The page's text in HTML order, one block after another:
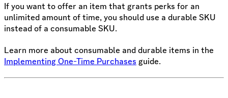
If you want to offer an item that grants perks for an
unlimited amount of time, you should use a durable SKU
instead of a consumable SKU.
Learn more about consumable and durable items in the
Implementing One-Time Purchases guide.